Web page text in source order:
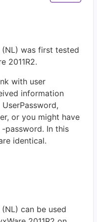
(NL) was first tested
2011R2.
with user
information
or you might have
password. In this
identical.
can be used